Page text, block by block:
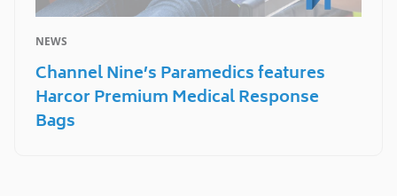
NEWS
Channel Nine’s Paramedics features
Harcor Premium Medical Response
Bags